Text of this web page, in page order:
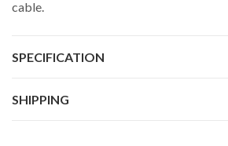
cable.
SPECIFICATION
SHIPPING